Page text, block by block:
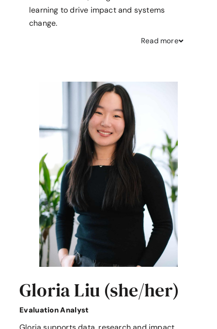
learning to drive impact and systems
change.
Read more
Gloria Liu (she/her)
Evaluation Analyst